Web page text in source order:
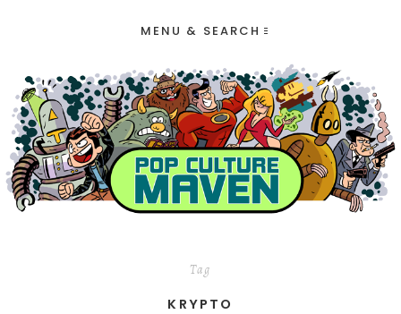
MENU & SEARCH
Tag
KRYPTO